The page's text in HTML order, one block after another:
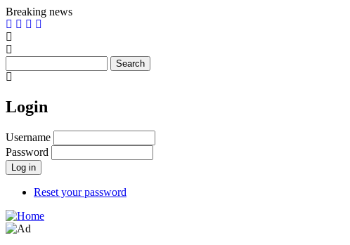
Skip
to
main
content
Breaking news
Login
Username
Password
Reset your password